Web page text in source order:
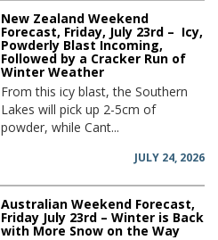
New Zealand Weekend
Forecast, Friday, July 23rd – Icy,
Powderly Blast Incoming,
Followed by a Cracker Run of
Winter Weather
From this icy blast, the Southern
Lakes will pick up 2-5cm of
powder, while Cant...
JULY 24, 2026
Australian Weekend Forecast,
Friday July 23rd – Winter is Back
with More Snow on the Way